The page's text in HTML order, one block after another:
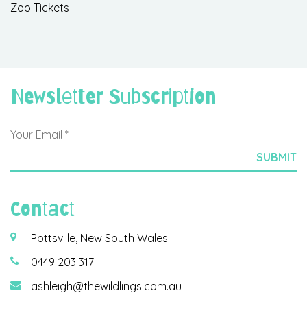
Zoo Tickets
Newsletter Subscription
Contact
Pottsville, New South Wales
0449 203 317
ashleigh@thewildlings.com.au